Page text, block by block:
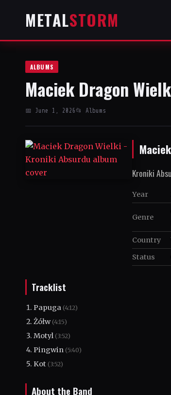
METALSTORM
ALBUMS
Maciek Dragon
📅 June 1, 2026 📂 Albums
Kroniki
Year
Genre
Country
Status
Tracklist
Papuga(4:12)
Żółw(4:15)
Motyl(3:52)
Pingwin(5:40)
Kot(3:52)
About the Band